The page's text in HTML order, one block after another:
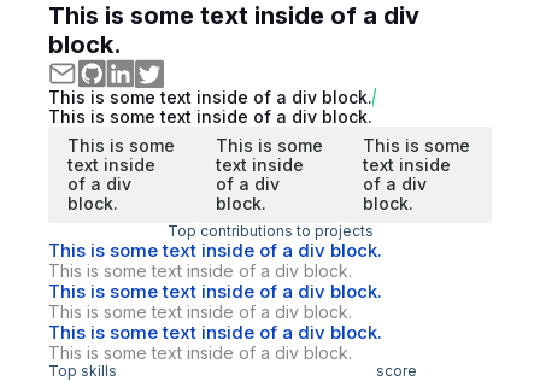
This is some text inside of a div
block.
This is some text inside of a div block.
This is some text inside of a div block.
This is some
text inside
of a div
block.
This is some
text inside
of a div
block.
This is some
text inside
of a div
block.
Top contributions to projects
This is some text inside of a div block.
This is some text inside of a div block.
This is some text inside of a div block.
This is some text inside of a div block.
This is some text inside of a div block.
This is some text inside of a div block.
Top skills score